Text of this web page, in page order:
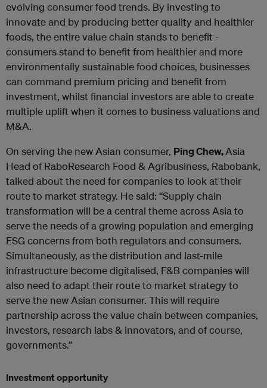
evolving consumer food trends. By investing to
innovate and by producing better quality and healthier
foods, the entire value chain stands to benefit -
consumers stand to benefit from healthier and more
environmentally sustainable food choices, businesses
can command premium pricing and benefit from
investment, whilst financial investors are able to create
multiple uplift when it comes to business valuations and
M&A.
On serving the new Asian consumer, Ping Chew,Asia
Head of RaboResearch Food & Agribusiness, Rabobank,
talked about the need for companies to look at their
route to market strategy. He said: “Supply chain
transformation will be a central theme across Asia to
serve the needs of a growing population and emerging
ESG concerns from both regulators and consumers.
Simultaneously, as the distribution and last-mile
infrastructure become digitalised, F&B companies will
also need to adapt their route to market strategy to
serve the new Asian consumer. This will require
partnership across the value chain between companies,
investors, research labs & innovators, and of course,
governments.”
Investment opportunity